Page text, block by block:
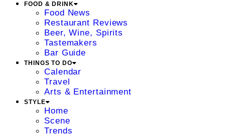
FOOD & DRINK
Food News
Restaurant Reviews
Beer, Wine, Spirits
Tastemakers
Bar Guide
THINGS TO DO
Calendar
Travel
Arts & Entertainment
STYLE
Home
Scene
Trends